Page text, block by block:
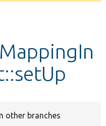
other branches